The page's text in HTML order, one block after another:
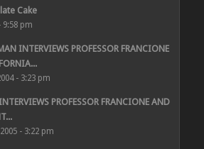
Cake
9:58 pm
INTERVIEWS PROFESSOR FRANCIONE
- 3:23 pm
PROFESSOR FRANCIONE AND
- 3:22 pm